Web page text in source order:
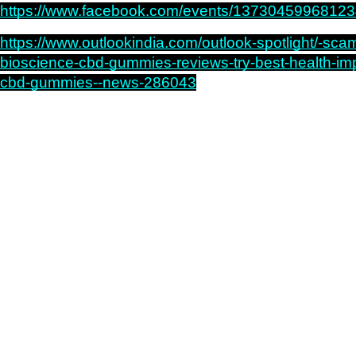
https://www.facebook.com/events/
https://www.outlookindia.com/outlook-spotlight/-
bioscience-cbd-gummies-reviews-try-best-health-
cbd-gummies--news-286043